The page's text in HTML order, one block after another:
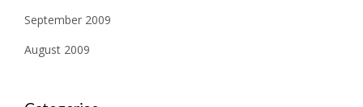
September 2009
August 2009